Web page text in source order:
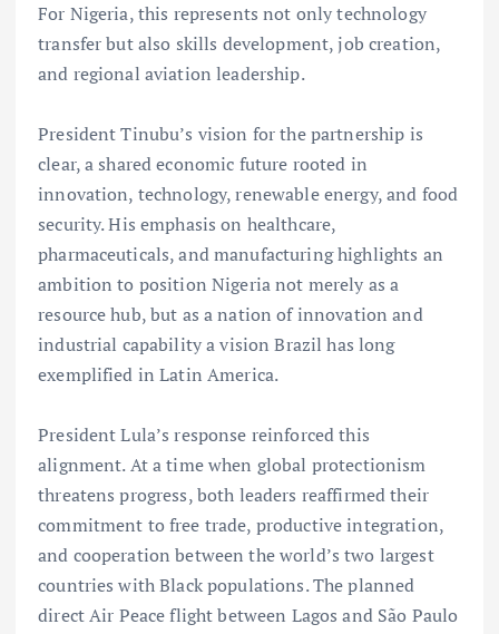
For Nigeria, this represents not only technology
transfer but also skills development, job creation,
and regional aviation leadership.
President Tinubu’s vision for the partnership is
clear, a shared economic future rooted in
innovation, technology, renewable energy, and food
security. His emphasis on healthcare,
pharmaceuticals, and manufacturing highlights an
ambition to position Nigeria not merely as a
resource hub, but as a nation of innovation and
industrial capability a vision Brazil has long
exemplified in Latin America.
President Lula’s response reinforced this
alignment. At a time when global protectionism
threatens progress, both leaders reaffirmed their
commitment to free trade, productive integration,
and cooperation between the world’s two largest
countries with Black populations. The planned
direct Air Peace flight between Lagos and São Paulo